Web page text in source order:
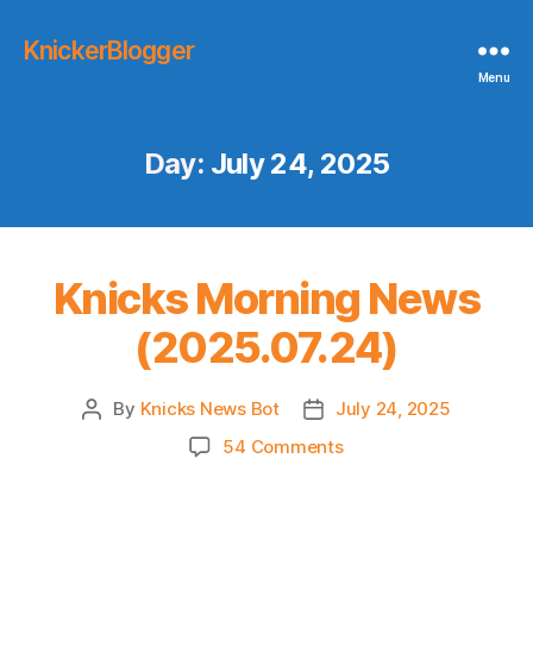
KnickerBlogger
Menu
Day: July 24, 2025
Knicks Morning News
(2025.07.24)
Post
By Knicks News Bot
Post
date
July 24, 2025
54 Commentson